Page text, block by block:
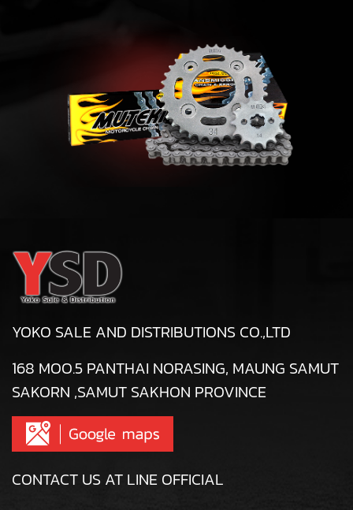
YOKO SALE AND DISTRIBUTIONS CO.,LTD
168 MOO.5 PANTHAI NORASING, MAUNG SAMUT
SAKORN ,SAMUT SAKHON PROVINCE
CONTACT US AT LINE OFFICIAL